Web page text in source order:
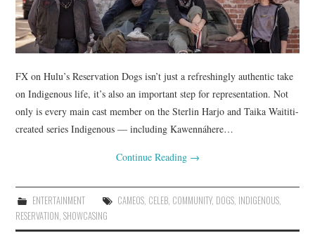
FX on Hulu’s Reservation Dogs isn’t just a refreshingly authentic take
on Indigenous life, it’s also an important step for representation. Not
only is every main cast member on the Sterlin Harjo and Taika Waititi-
created series Indigenous — including Kawennáhere…
Continue Reading →
ENTERTAINMENT CAMEOS, CELEB, COMMUNITY, DOGS, INDIGENOUS,
RESERVATION,SHOWCASING